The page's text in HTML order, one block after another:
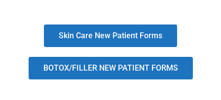
Skin Care New Patient Forms
BOTOX/FILLER NEW PATIENT FORMS